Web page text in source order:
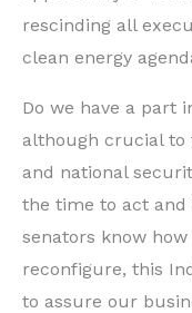
rescinding all
clean energy
Do we have a part
although crucial
and national
the time to act and
senators know
reconfigure, this
to assure our